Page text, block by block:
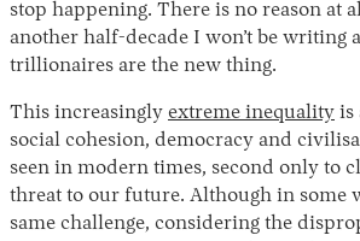
stop happening. There is no reason at
another half-decade I won’t be writing
trillionaires are the new thing.
This increasingly extreme inequality is
social cohesion, democracy and
seen in modern times, second only to
threat to our future. Although in some
same challenge, considering the